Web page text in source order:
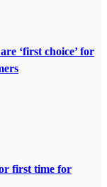
‘first choice’ for
first time for